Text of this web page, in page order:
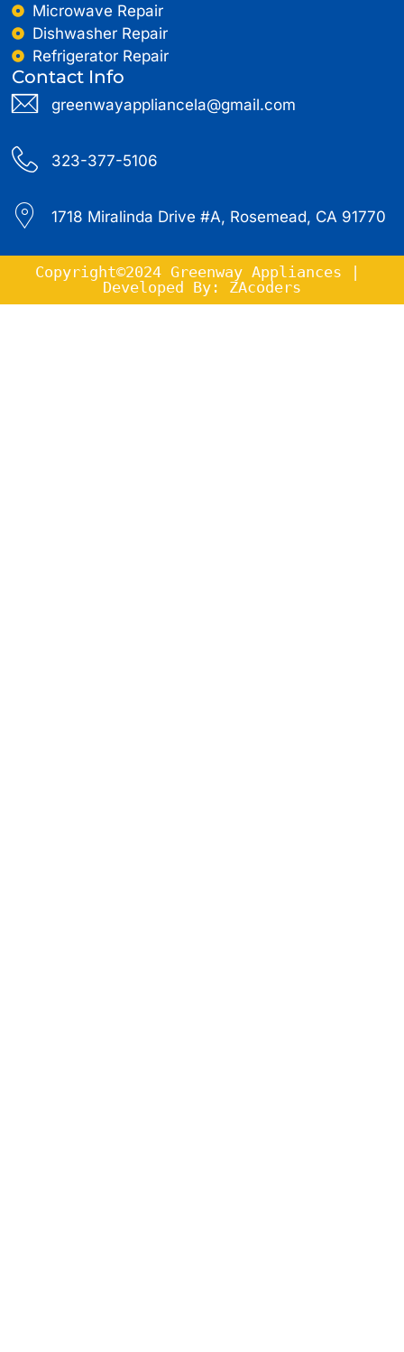
Contact Info
greenwayappliancela@gmail.com
323-377-5106
1718 Miralinda Drive #A, Rosemead, CA 91770
Microwave Repair
Dishwasher Repair
Refrigerator Repair
Copyright©2024 Greenway Appliances |
Developed By: ZAcoders